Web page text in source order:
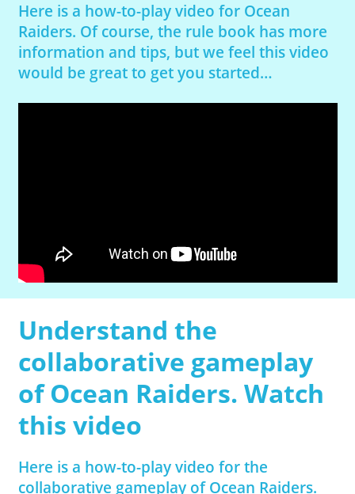
Here is a how-to-play video for Ocean
Raiders. Of course, the rule book has more
information and tips, but we feel this video
would be great to get you started…
Understand the
collaborative gameplay
of Ocean Raiders. Watch
this video
Here is a how-to-play video for the
collaborative gameplay of Ocean Raiders.